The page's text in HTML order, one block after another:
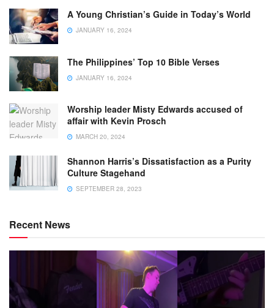
A Young Christian’s Guide in Today’s World
JANUARY 16, 2024
The Philippines’ Top 10 Bible Verses
JANUARY 16, 2024
Worship leader Misty Edwards accused of
affair with Kevin Prosch
MARCH 20, 2024
Shannon Harris’s Dissatisfaction as a Purity
Culture Stagehand
SEPTEMBER 28, 2023
Recent News